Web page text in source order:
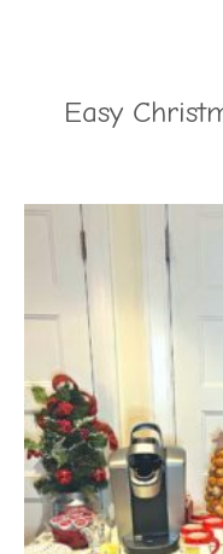
Easy